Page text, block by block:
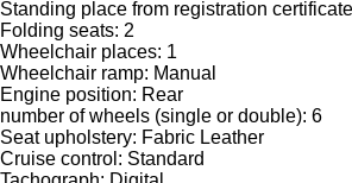
Standing place from registration
Folding seats: 2
Wheelchair places: 1
Wheelchair ramp: Manual
Engine position: Rear
number of wheels (single or double): 6
Seat upholstery: Fabric Leather
Cruise control: Standard